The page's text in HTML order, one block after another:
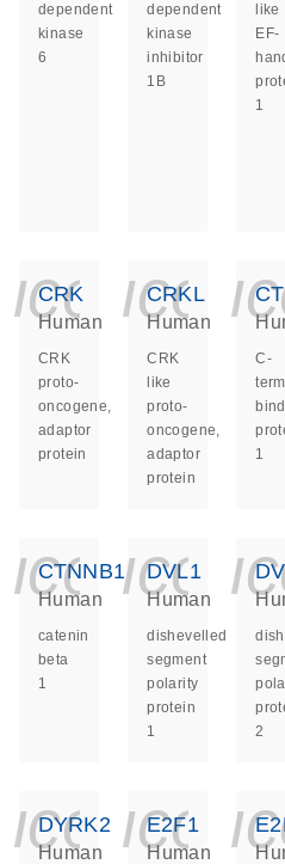
dependent
kinase
6
dependent
kinase
inhibitor
1B
like
EF-
1
CRK
Human
CRK
proto-
oncogene,
adaptor
protein
CRKL
Human
CRK
like
proto-
oncogene,
adaptor
protein
C-
1
CTNNB1
Human
catenin
beta
1
DVL1
Human
dishevelled
segment
polarity
protein
1
2
DYRK2
Human
E2F1
Human